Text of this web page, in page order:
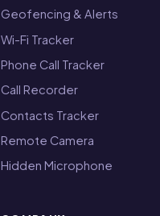
Geofencing & Alerts
Wi-Fi Tracker
Phone Call Tracker
Call Recorder
Contacts Tracker
Remote Camera
Hidden Microphone